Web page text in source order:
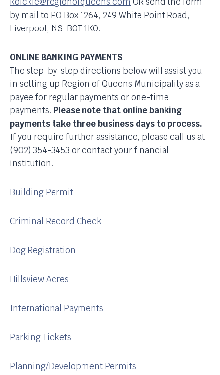
by mail to PO Box 1264, 249 White Point Road,
Liverpool, NS B0T 1K0.
ONLINE BANKING PAYMENTS
The step-by-step directions below will assist you
in setting up Region of Queens Municipality as a
payee for regular payments or one-time
payments. Please note that online banking
payments take three business days to process.
If you require further assistance, please call us at
(902) 354-3453 or contact your financial
institution.
Building Permit
Criminal Record Check
Dog Registration
Hillsview Acres
International Payments
Parking Tickets
Planning/Development Permits